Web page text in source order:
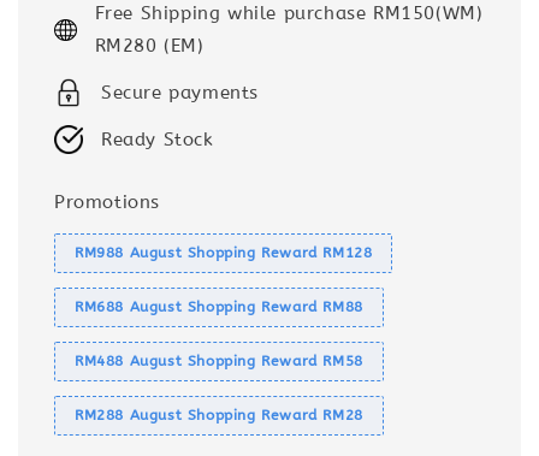
Free Shipping while purchase RM150(WM)
RM280 (EM)
Secure payments
Ready Stock
Promotions
RM988 August Shopping Reward RM128
RM688 August Shopping Reward RM88
RM488 August Shopping Reward RM58
RM288 August Shopping Reward RM28